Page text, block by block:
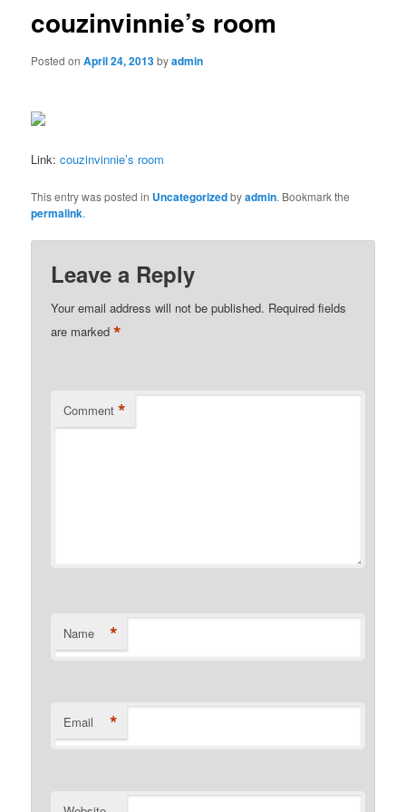
couzinvinnie’s room
Posted onApril 24, 2013byadmin
Link:couzinvinnie’s room
This entry was posted in Uncategorizedbyadmin. Bookmark the
permalink.
Leave a Reply
Your email address will not be published. Required fields
are marked*
Comment *
Name *
Email *